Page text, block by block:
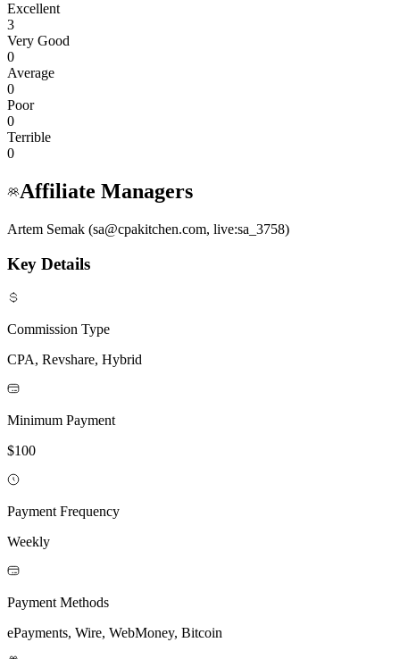
Excellent
3
Very Good
0
Average
0
Poor
0
Terrible
0
Affiliate Managers
Artem Semak (sa@cpakitchen.com, live:sa_3758)
Key Details
Commission Type
CPA, Revshare, Hybrid
Minimum Payment
$100
Payment Frequency
Weekly
Payment Methods
ePayments, Wire, WebMoney, Bitcoin